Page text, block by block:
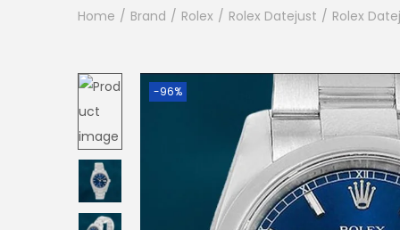
Home / Brand / Rolex / Rolex Datejust / Rolex
-96%